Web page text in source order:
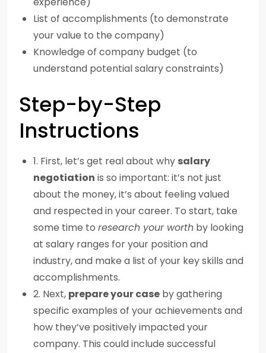
List of accomplishments (to demonstrate
your value to the company)
Knowledge of company budget (to
understand potential salary constraints)
Step-by-Step
Instructions
1. First, let’s get real about why salary
negotiation is so important: it’s not just
about the money, it’s about feeling valued
and respected in your career. To start, take
some time to research your worth by looking
at salary ranges for your position and
industry, and make a list of your key skills and
accomplishments.
2. Next, prepare your case by gathering
specific examples of your achievements and
how they’ve positively impacted your
company. This could include successful